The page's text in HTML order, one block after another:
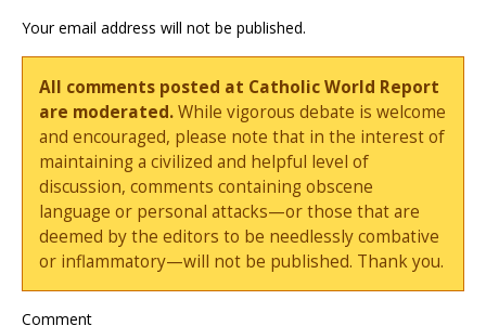
Your email address will not be published.
All comments posted at Catholic World Report
are moderated.While vigorous debate is welcome
and encouraged, please note that in the interest of
maintaining a civilized and helpful level of
discussion, comments containing obscene
language or personal attacks—or those that are
deemed by the editors to be needlessly combative
or inflammatory—will not be published. Thank you.
Comment